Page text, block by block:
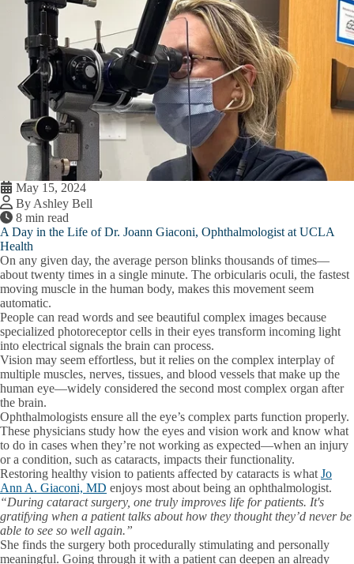
May 15, 2024
By Ashley Bell
8 min read
A Day in the Life of Dr. Joann Giaconi, Ophthalmologist at UCLA
Health
On any given day, the average person blinks thousands of times—
about twenty times in a single minute. The orbicularis oculi, the fastest
moving muscle in the human body, makes this movement seem
automatic.
People can read words and see beautiful complex images because
specialized photoreceptor cells in their eyes transform incoming light
into electrical signals the brain can process.
Vision may seem effortless, but it relies on the complex interplay of
multiple muscles, nerves, tissues, and blood vessels that make up the
human eye—widely considered the second most complex organ after
the brain.
Ophthalmologists ensure all the eye’s complex parts function properly.
These physicians study how the eyes and vision work and know what
to do in cases when they’re not working as expected—when an injury
or a condition, such as cataracts, impacts their functionality.
Restoring healthy vision to patients affected by cataracts is what Jo
Ann A. Giaconi, MD enjoys most about being an ophthalmologist.
“During cataract surgery, one truly improves life for patients. It's
gratifying when a patient talks about how they thought they’d never be
able to see so well again.”
She finds the surgery both procedurally stimulating and personally
meaningful. Going through it with a patient can deepen an already